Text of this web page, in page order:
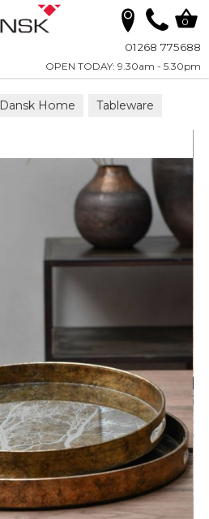
01268 775688
OPEN TODAY: 9.30am - 5.30pm
0
Dansk Home Tableware